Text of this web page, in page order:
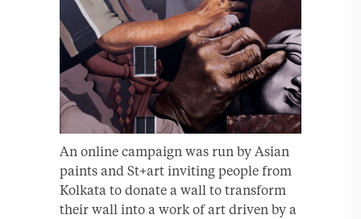
An online campaign was run by Asian
paints and St+art inviting people from
Kolkata to donate a wall to transform
their wall into a work of art driven by a